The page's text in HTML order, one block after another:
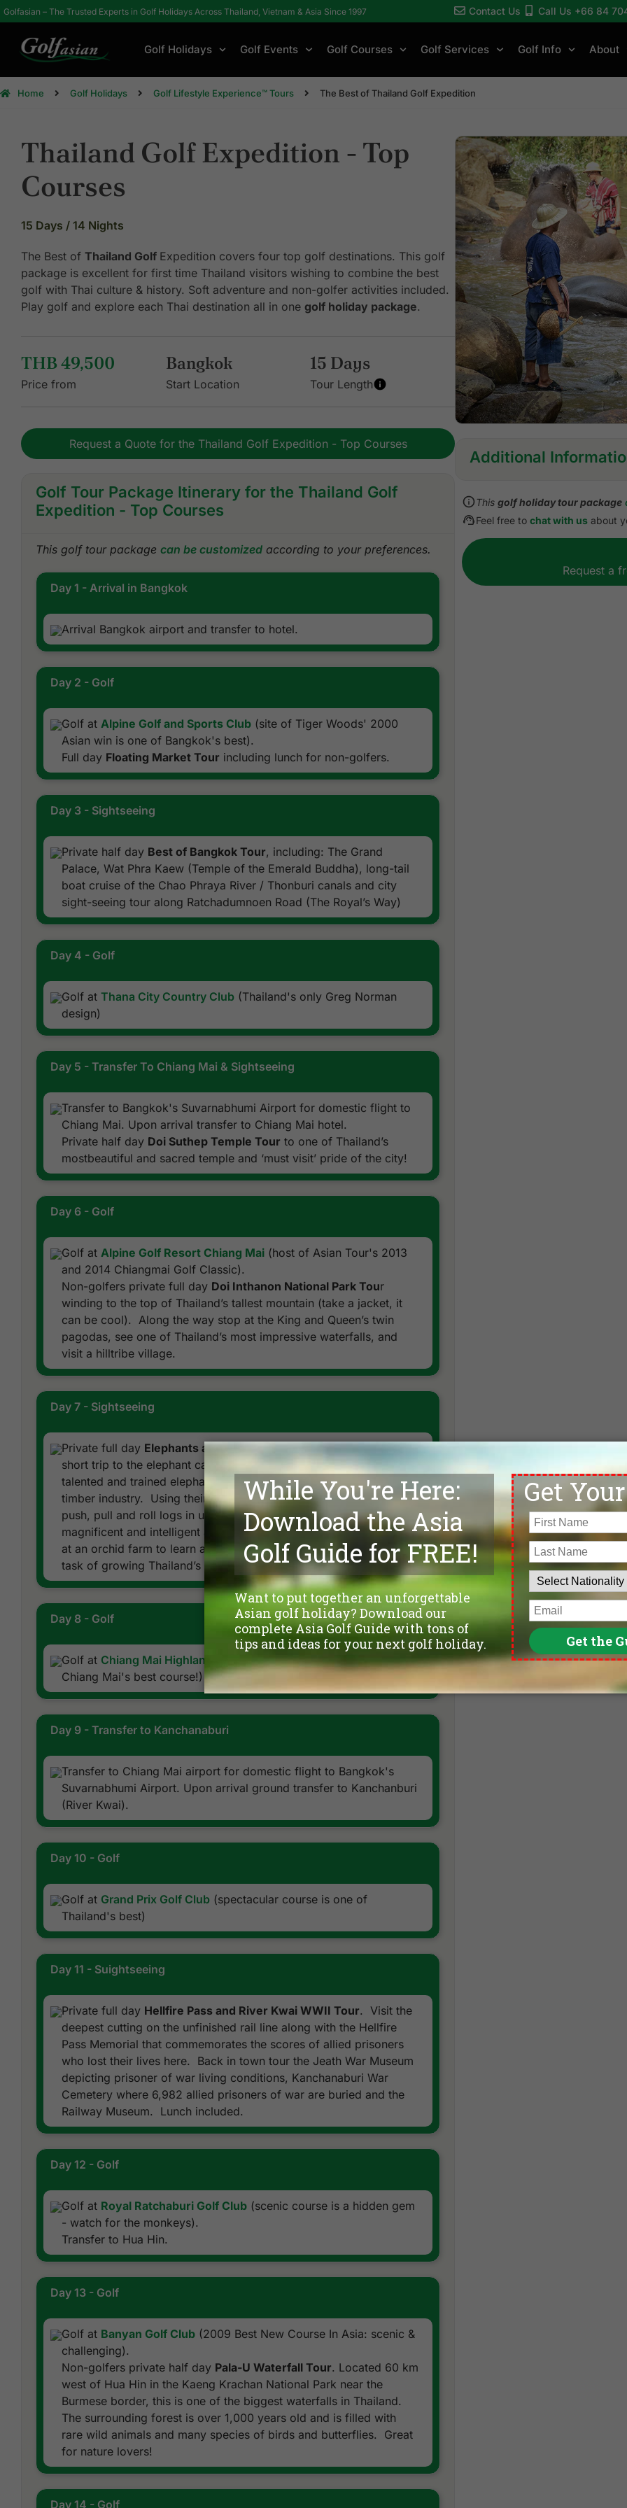
Golfasian – The Trusted Experts in Golf Holidays Across Thailand, Vietnam & Asia Since 1997 Contact Us Call Us +66 84
Golf Holidays Golf Events Golf Courses Golf Services Golf Info About
Home Golf Holidays Golf Lifestyle Experience™ Tours The Best of Thailand Golf Expedition
Thailand Golf Expedition - Top
Courses
15 Days / 14 Nights
The Best of Thailand Golf Expedition covers four top golf destinations. This golf
package is excellent for first time Thailand visitors wishing to combine the best
golf with Thai culture & history. Soft adventure and non-golfer activities included.
Play golf and explore each Thai destination all in one golf holiday package.
THB 49,500
Price from
Bangkok
Start Location
15 Days
Tour Length
Request a Quote for the Thailand Golf Expedition - Top Courses
Golf Tour Package Itinerary for the Thailand Golf
Expedition - Top Courses
This golf tour package can be customized according to your preferences.
Day 1 - Arrival in Bangkok
Arrival Bangkok airport and transfer to hotel.
Day 2 - Golf
Golf at Alpine Golf and Sports Club (site of Tiger Woods' 2000
Asian win is one of Bangkok's best).
Full day Floating Market Tour including lunch for non-golfers.
Day 3 - Sightseeing
Private half day Best of Bangkok Tour, including: The Grand
Palace, Wat Phra Kaew (Temple of the Emerald Buddha), long-tail
boat cruise of the Chao Phraya River / Thonburi canals and city
sight-seeing tour along Ratchadumnoen Road (The Royal’s Way)
Day 4 - Golf
Golf at Thana City Country Club (Thailand's only Greg Norman
design)
Day 5 - Transfer To Chiang Mai & Sightseeing
Transfer to Bangkok's Suvarnabhumi Airport for domestic flight to
Chiang Mai. Upon arrival transfer to Chiang Mai hotel.
Private half day Doi Suthep Temple Tour to one of Thailand’s
mostbeautiful and sacred temple and ‘must visit’ pride of the city!
Day 6 - Golf
Golf at Alpine Golf Resort Chiang Mai (host of Asian Tour's 2013
and 2014 Chiangmai Golf Classic).
Non-golfers private full day Doi Inthanon National Park Tour
winding to the top of Thailand’s tallest mountain (take a jacket, it
can be cool). Along the way stop at the King and Queen’s twin
pagodas, see one of Thailand’s most impressive waterfalls, and
visit a hilltribe village.
Day 7 - Sightseeing
Private full day Elephants at Work and Orchid Farm Tour. After a
short trip to the elephant camp in lush jungle north of the city, view
talented and trained elephants showing skills long used in the
timber industry. Using their strong trunks, tusks and feet, they
push, pull and roll logs in unison. Afterward enjoy a ride on these
magnificent and intelligent animals. Return to hotel after stopping
at an orchid farm to learn about the time consuming and difficult
task of growing Thailand’s national flower.
Day 8 - Golf
Golf at Chiang Mai Highlands Golf and Spa Resort(great golf at
Chiang Mai's best course!)
Day 9 - Transfer to Kanchanaburi
Transfer to Chiang Mai airport for domestic flight to Bangkok's
Suvarnabhumi Airport. Upon arrival ground transfer to Kanchanburi
(River Kwai).
Day 10 - Golf
Golf at Grand Prix Golf Club (spectacular course is one of
Thailand's best)
Day 11 - Suightseeing
Private full day Hellfire Pass and River Kwai WWII Tour. Visit the
deepest cutting on the unfinished rail line along with the Hellfire
Pass Memorial that commemorates the scores of allied prisoners
who lost their lives here. Back in town tour the Jeath War Museum
depicting prisoner of war living conditions, Kanchanaburi War
Cemetery where 6,982 allied prisoners of war are buried and the
Railway Museum. Lunch included.
Day 12 - Golf
Golf at Royal Ratchaburi Golf Club (scenic course is a hidden gem
- watch for the monkeys).
Transfer to Hua Hin.
Day 13 - Golf
Golf at Banyan Golf Club (2009 Best New Course In Asia: scenic &
challenging).
Non-golfers private half day Pala-U Waterfall Tour. Located 60 km
west of Hua Hin in the Kaeng Krachan National Park near the
Burmese border, this is one of the biggest waterfalls in Thailand.
The surrounding forest is over 1,000 years old and is filled with
rare wild animals and many species of birds and butterflies. Great
for nature lovers!
Day 14 - Golf
Additional
Inclusions:
All accommodations
One caddie per golfer at
All sightseeing tours/
This golf holiday tour package
Feel free to chat with us about
Request a